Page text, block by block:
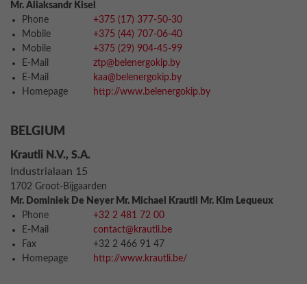
Mr. Aliaksandr Kisel
Phone
+375 (17) 377-50-30
Mobile
+375 (44) 707-06-40
Mobile
+375 (29) 904-45-99
E-Mail
ztp@belenergokip.by
E-Mail
kaa@belenergokip.by
Homepage
http://www.belenergokip.by
BELGIUM
Krautli N.V., S.A.
Industrialaan 15
1702 Groot-Bijgaarden
Mr. Dominiek De Neyer Mr. Michael Krautli Mr. Kim Lequeux
Phone
+32 2 481 72 00
E-Mail
contact@krautli.be
Fax
+32 2 466 91 47
Homepage
http://www.krautli.be/